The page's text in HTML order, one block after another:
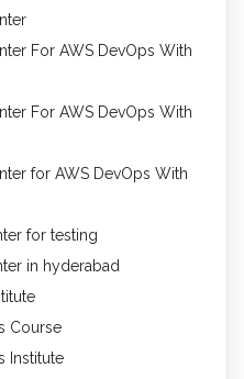
For AWS DevOps With
For AWS DevOps With
for AWS DevOps With
for testing
in hyderabad
Course
Institute